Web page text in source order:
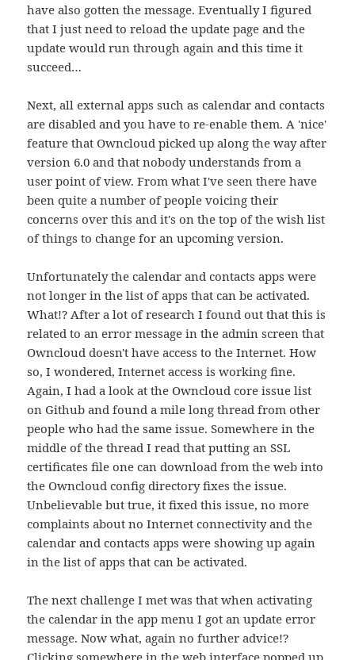
have also gotten the message. Eventually I figured
that I just need to reload the update page and the
update would run through again and this time it
succeed…
Next, all external apps such as calendar and contacts
are disabled and you have to re-enable them. A 'nice'
feature that Owncloud picked up along the way after
version 6.0 and that nobody understands from a
user point of view. From what I've seen there have
been quite a number of people voicing their
concerns over this and it's on the top of the wish list
of things to change for an upcoming version.
Unfortunately the calendar and contacts apps were
not longer in the list of apps that can be activated.
What!? After a lot of research I found out that this is
related to an error message in the admin screen that
Owncloud doesn't have access to the Internet. How
so, I wondered, Internet access is working fine.
Again, I had a look at the Owncloud core issue list
on Github and found a mile long thread from other
people who had the same issue. Somewhere in the
middle of the thread I read that putting an SSL
certificates file one can download from the web into
the Owncloud config directory fixes the issue.
Unbelievable but true, it fixed this issue, no more
complaints about no Internet connectivity and the
calendar and contacts apps were showing up again
in the list of apps that can be activated.
The next challenge I met was that when activating
the calendar in the app menu I got an update error
message. Now what, again no further advice!?